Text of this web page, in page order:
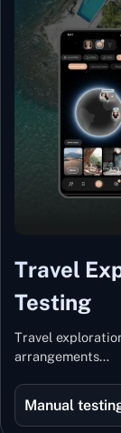
Travel
Testing
Travel
arrangements…
Manual